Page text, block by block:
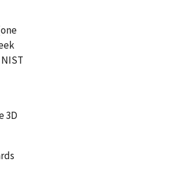
3D